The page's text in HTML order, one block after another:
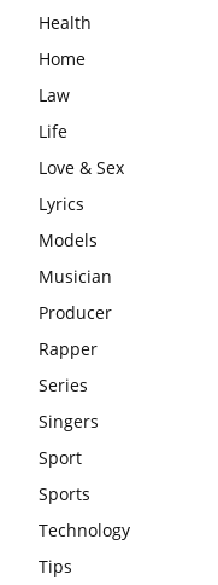
Health
Home
Law
Life
Love & Sex
Lyrics
Models
Musician
Producer
Rapper
Series
Singers
Sport
Sports
Technology
Tips